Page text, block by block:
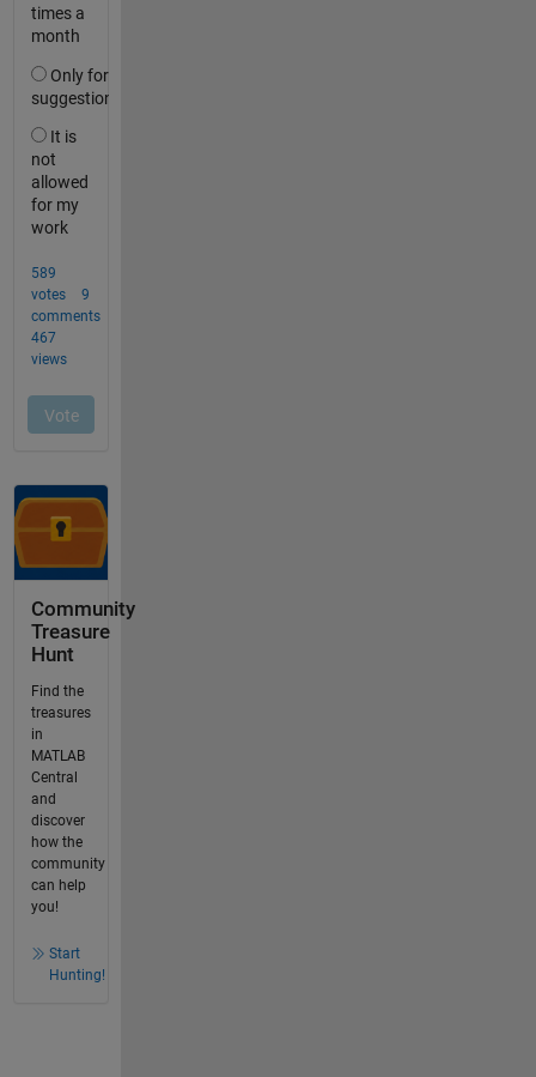
Community
Treasure
Hunt
Find the
treasures
in
MATLAB
Central
and
discover
how the
community
can help
you!
Start
Hunting!